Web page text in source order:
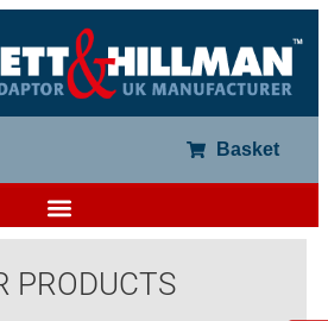
Basket
PRODUCTS